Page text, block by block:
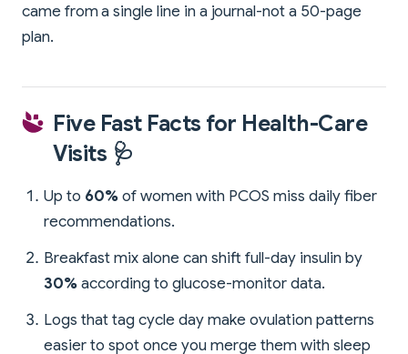
came from a single line in a journal-not a 50-page
plan.
Five Fast Facts for Health-Care
Visits 🩺
Up to 60%of women with PCOS miss daily fiber
recommendations.
Breakfast mix alone can shift full-day insulin by
30%according to glucose-monitor data.
Logs that tag cycle day make ovulation patterns
easier to spot once you merge them with sleep